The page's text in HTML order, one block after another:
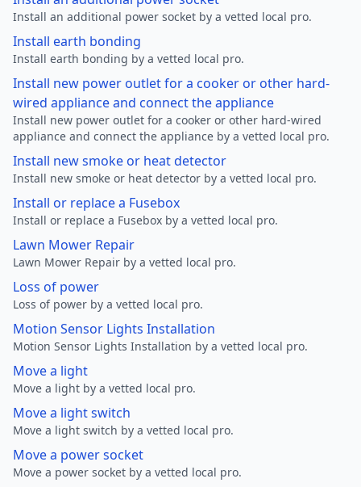
Install an additional power socket by a vetted local pro.
Install earth bonding
Install earth bonding by a vetted local pro.
Install new power outlet for a cooker or other hard-
wired appliance and connect the appliance
Install new power outlet for a cooker or other hard-wired
appliance and connect the appliance by a vetted local pro.
Install new smoke or heat detector
Install new smoke or heat detector by a vetted local pro.
Install or replace a Fusebox
Install or replace a Fusebox by a vetted local pro.
Lawn Mower Repair
Lawn Mower Repair by a vetted local pro.
Loss of power
Loss of power by a vetted local pro.
Motion Sensor Lights Installation
Motion Sensor Lights Installation by a vetted local pro.
Move a light
Move a light by a vetted local pro.
Move a light switch
Move a light switch by a vetted local pro.
Move a power socket
Move a power socket by a vetted local pro.